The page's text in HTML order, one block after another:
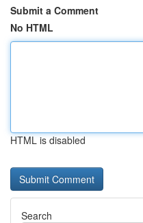
Submit a Comment
No HTML
HTML is disabled
Search